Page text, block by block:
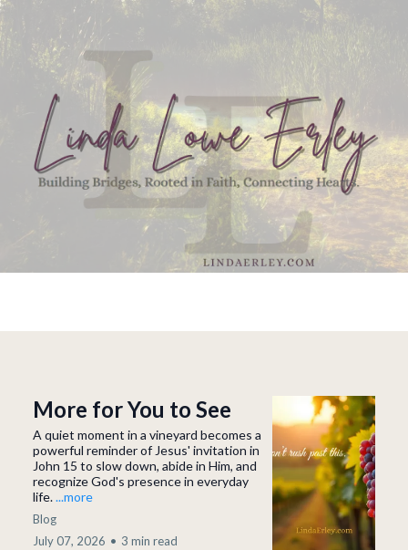
More for You to See
A quiet moment in a vineyard becomes a
powerful reminder of Jesus' invitation in
John 15 to slow down, abide in Him, and
recognize God's presence in everyday
life....more
Blog
July 07, 2026 • 3 min read